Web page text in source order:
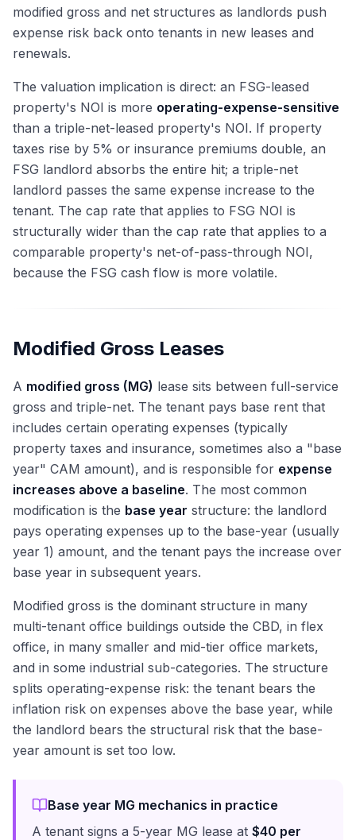
modified gross and net structures as landlords push
expense risk back onto tenants in new leases and
renewals.
The valuation implication is direct: an FSG-leased
property's NOI is more operating-expense-sensitive
than a triple-net-leased property's NOI. If property
taxes rise by 5% or insurance premiums double, an
FSG landlord absorbs the entire hit; a triple-net
landlord passes the same expense increase to the
tenant. The cap rate that applies to FSG NOI is
structurally wider than the cap rate that applies to a
comparable property's net-of-pass-through NOI,
because the FSG cash flow is more volatile.
Modified Gross Leases
A modified gross (MG) lease sits between full-service
gross and triple-net. The tenant pays base rent that
includes certain operating expenses (typically
property taxes and insurance, sometimes also a "base
year" CAM amount), and is responsible for expense
increases above a baseline. The most common
modification is the base year structure: the landlord
pays operating expenses up to the base-year (usually
year 1) amount, and the tenant pays the increase over
base year in subsequent years.
Modified gross is the dominant structure in many
multi-tenant office buildings outside the CBD, in flex
office, in many smaller and mid-tier office markets,
and in some industrial sub-categories. The structure
splits operating-expense risk: the tenant bears the
inflation risk on expenses above the base year, while
the landlord bears the structural risk that the base-
year amount is set too low.
Base year MG mechanics in practice
A tenant signs a 5-year MG lease at $40 per